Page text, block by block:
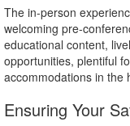
The in-person
welcoming pre-
educational content,
opportunities, plentiful
accommodations in the
Ensuring Your